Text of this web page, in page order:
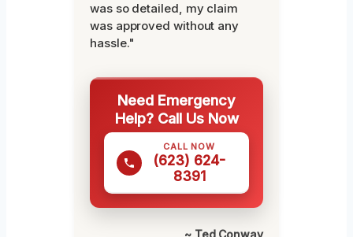
was so detailed, my claim
was approved without any
hassle."
Need Emergency
Help? Call Us Now
CALL NOW
(623) 624-
8391